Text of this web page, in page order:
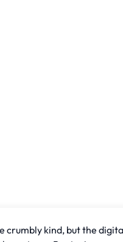
crumbly kind, but the